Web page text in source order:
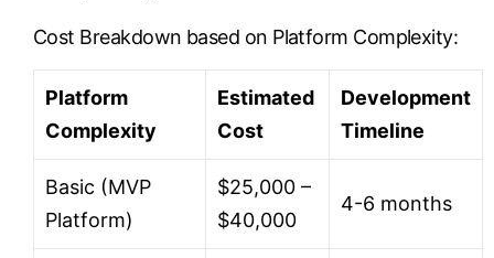
Cost Breakdown based on Platform Complexity:
Platform
Complexity
Estimated
Cost
Development
Timeline
Basic (MVP
Platform)
$25,000 –
$40,000
4-6 months